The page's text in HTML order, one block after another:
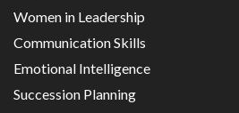
Women in Leadership
Communication Skills
Emotional Intelligence
Succession Planning